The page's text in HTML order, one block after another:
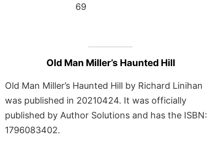
69
Old Man Miller’s Haunted Hill
Old Man Miller’s Haunted Hill by Richard Linihan
was published in 20210424. It was officially
published by Author Solutions and has the ISBN:
1796083402.